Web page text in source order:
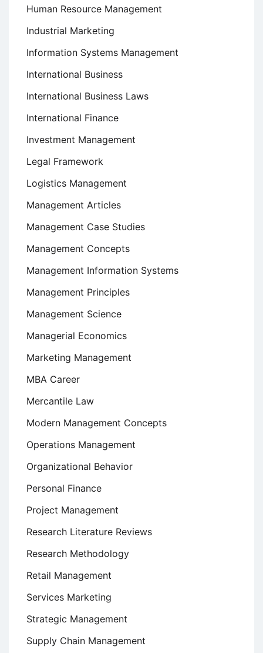
Human Resource Management
Industrial Marketing
Information Systems Management
International Business
International Business Laws
International Finance
Investment Management
Legal Framework
Logistics Management
Management Articles
Management Case Studies
Management Concepts
Management Information Systems
Management Principles
Management Science
Managerial Economics
Marketing Management
MBA Career
Mercantile Law
Modern Management Concepts
Operations Management
Organizational Behavior
Personal Finance
Project Management
Research Literature Reviews
Research Methodology
Retail Management
Services Marketing
Strategic Management
Supply Chain Management